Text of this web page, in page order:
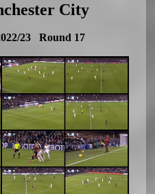
City
23 Round 17